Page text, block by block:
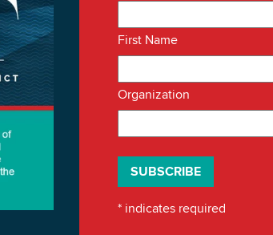
First Name
Organization
* indicates required